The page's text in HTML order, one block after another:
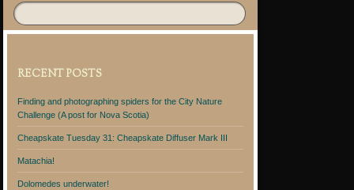
RECENT POSTS
Finding and photographing spiders for the City Nature
Challenge (A post for Nova Scotia)
Cheapskate Tuesday 31: Cheapskate Diffuser Mark III
Matachia!
Dolomedes underwater!